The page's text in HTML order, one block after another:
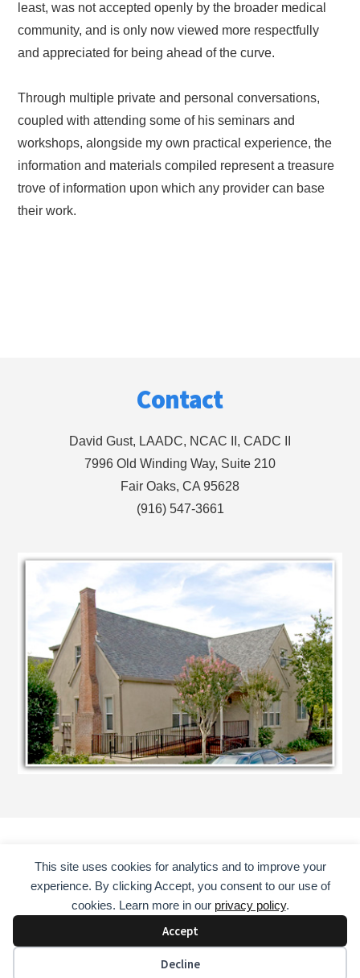
This site uses cookies for analytics and to improve your
experience. By clicking Accept, you consent to our use of
cookies. Learn more in our privacy policy.
Accept
Decline
least, was not accepted openly by the broader medical
community, and is only now viewed more respectfully
and appreciated for being ahead of the curve.
Through multiple private and personal conversations,
coupled with attending some of his seminars and
workshops, alongside my own practical experience, the
information and materials compiled represent a treasure
trove of information upon which any provider can base
their work.
Contact
David Gust, LAADC, NCAC II, CADC II
7996 Old Winding Way, Suite 210
Fair Oaks, CA 95628
(916) 547-3661
HOME COUNSELING SERVICES
ABOUT
COPYRIGHT © 2026 · DAVID GUST, LAADC, NCAC II, CADC II